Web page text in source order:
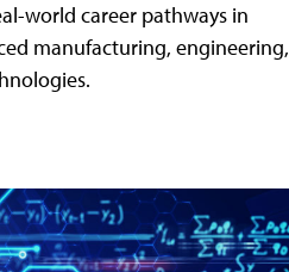
world career pathways in
manufacturing, engineering,